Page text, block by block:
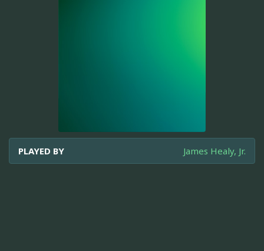
PLAYED BY James Healy, Jr.